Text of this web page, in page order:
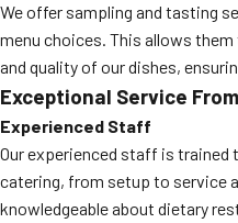
We offer sampling and tasting
menu choices. This allows
and quality of our dishes,
Exceptional Service
Experienced Staff
Our experienced staff is trained
catering, from setup to service
knowledgeable about dietary